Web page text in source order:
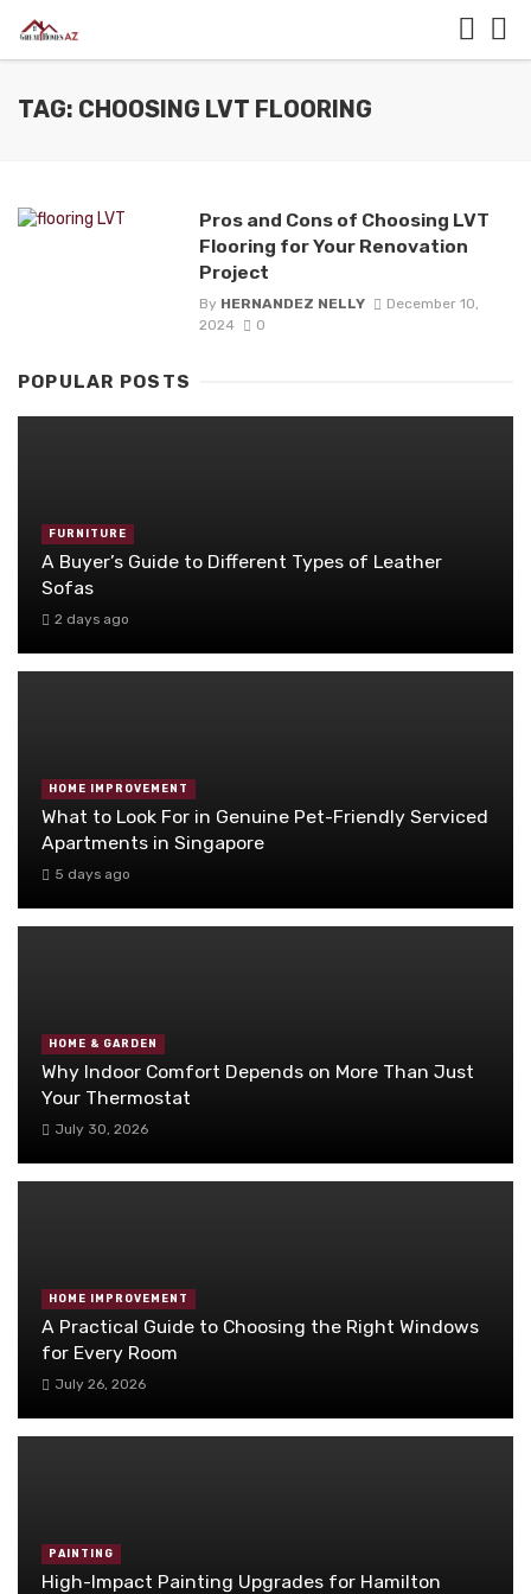
TAG: CHOOSING LVT FLOORING
Pros and Cons of Choosing LVT
Flooring for Your Renovation
Project
By HERNANDEZ NELLY
December 10,
2024
0
POPULAR POSTS
FURNITURE
A Buyer’s Guide to Different Types of Leather
Sofas
2 days ago
HOME IMPROVEMENT
What to Look For in Genuine Pet-Friendly Serviced
Apartments in Singapore
5 days ago
HOME & GARDEN
Why Indoor Comfort Depends on More Than Just
Your Thermostat
July 30, 2026
HOME IMPROVEMENT
A Practical Guide to Choosing the Right Windows
for Every Room
July 26, 2026
PAINTING
High-Impact Painting Upgrades for Hamilton